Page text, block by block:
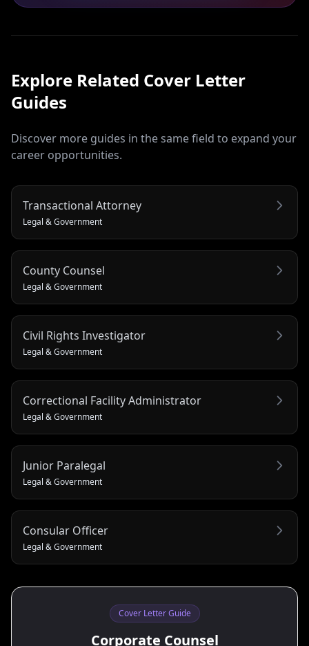
Explore Related Cover Letter
Guides
Discover more guides in the same field to expand your
career opportunities.
Transactional Attorney
Legal & Government
County Counsel
Legal & Government
Civil Rights Investigator
Legal & Government
Correctional Facility Administrator
Legal & Government
Junior Paralegal
Legal & Government
Consular Officer
Legal & Government
Cover Letter Guide
Corporate Counsel